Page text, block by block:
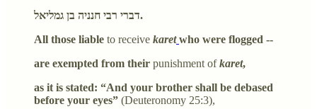
דברי רבי חנניה בן גמליאל.
All those liable to receive karet who were flogged --
are exempted from their punishment ofkaret,
as it is stated: “And your brother shall be debased
before your eyes” (Deuteronomy 25:3),